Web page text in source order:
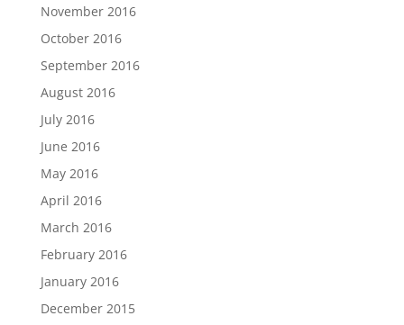
November 2016
October 2016
September 2016
August 2016
July 2016
June 2016
May 2016
April 2016
March 2016
February 2016
January 2016
December 2015